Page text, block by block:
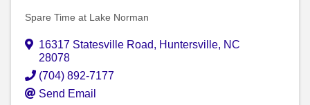
Spare Time at Lake Norman
16317 Statesville Road, Huntersville, NC
28078
(704) 892-7177
Send Email